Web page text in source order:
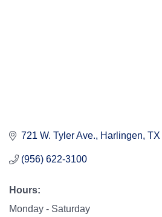
721 W. Tyler Ave. Harlingen TX
(956) 622-3100
Hours:
Monday - Saturday